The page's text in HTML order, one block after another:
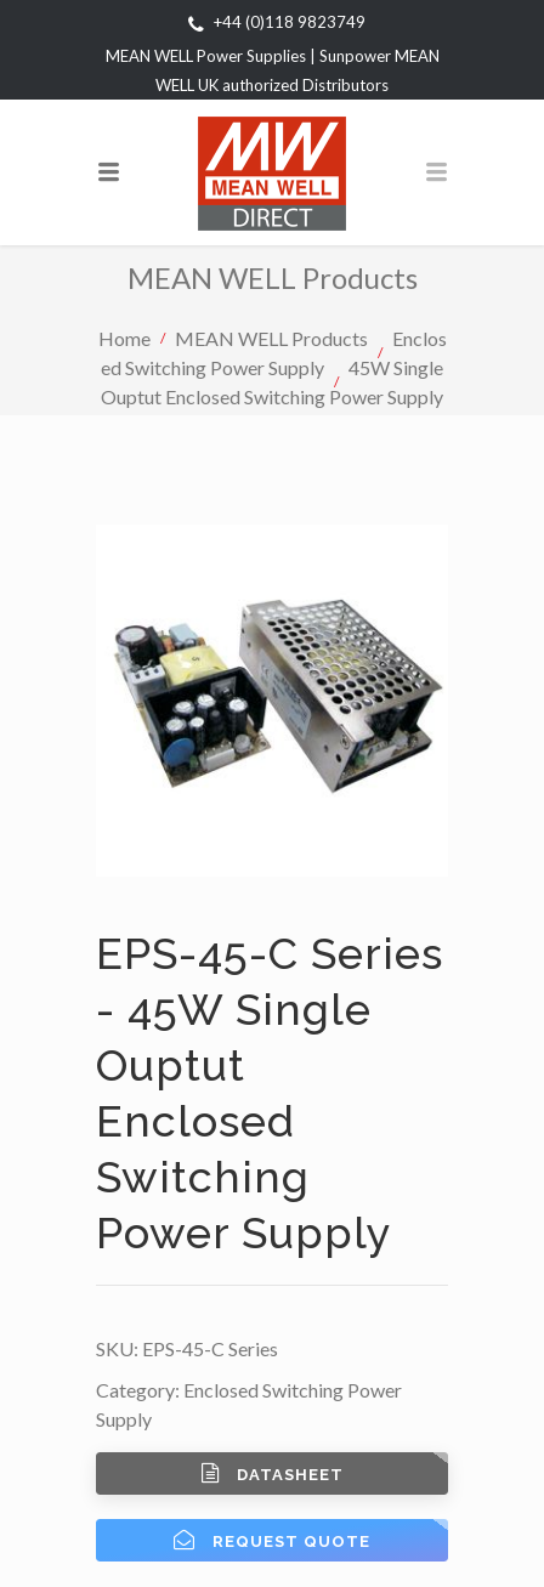
+44 (0)118 9823749
MEAN WELL Power Supplies | Sunpower MEAN
WELL UK authorized Distributors
MEAN WELL Products
Home MEAN WELL Products
Enclos
ed Switching Power Supply
45W Single
Ouptut Enclosed Switching Power Supply
EPS-45-C Series
- 45W Single
Ouptut
Enclosed
Switching
Power Supply
SKU: EPS-45-C Series
Category: Enclosed Switching Power
Supply
DATASHEET
REQUEST QUOTE